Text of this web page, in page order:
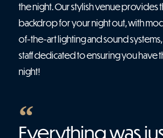
the night. Our stylish venue provides
backdrop for your night out, with
of-the-art lighting and sound
staff dedicated to ensuring you have
night!
Everything was